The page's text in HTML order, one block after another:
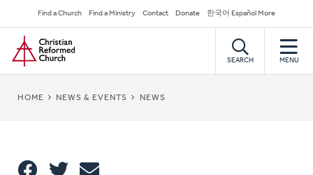
to
main
content
Secondary
Navigation
Find a Church Find a Ministry Contact Donate 한국어 Español More
Home
SEARCH MENU
BREADCRUMB
HOME NEWS & EVENTS NEWS